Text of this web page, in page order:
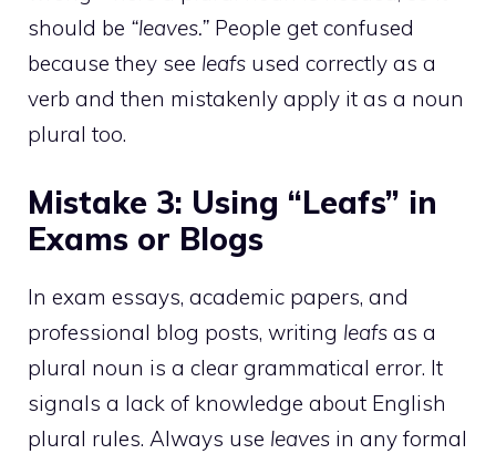
should be “leaves.” People get confused
because they see leafs used correctly as a
verb and then mistakenly apply it as a noun
plural too.
Mistake 3: Using “Leafs” in
Exams or Blogs
In exam essays, academic papers, and
professional blog posts, writing leafs as a
plural noun is a clear grammatical error. It
signals a lack of knowledge about English
plural rules. Always use leaves in any formal